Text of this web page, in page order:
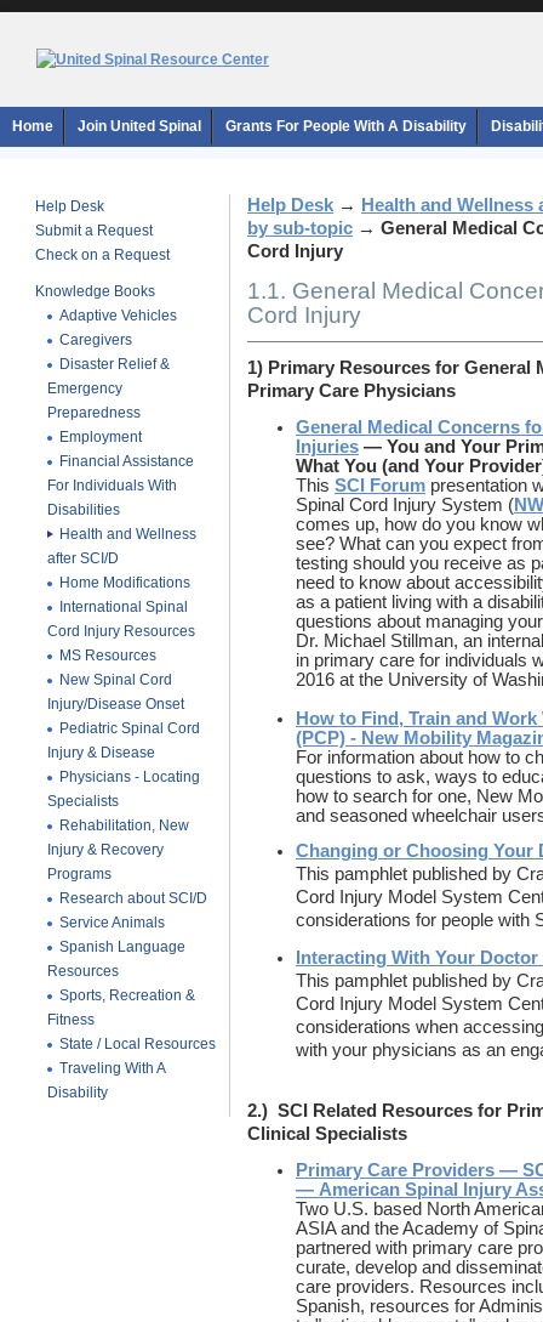
Home Join United Spinal Grants For People With A Disability
Help Desk
Submit a Request
Check on a Request
Knowledge Books
Adaptive Vehicles
Caregivers
Disaster Relief &
Emergency
Preparedness
Employment
Financial Assistance
For Individuals With
Disabilities
Health and Wellness
after SCI/D
Home Modifications
International Spinal
Cord Injury Resources
MS Resources
New Spinal Cord
Injury/Disease Onset
Pediatric Spinal Cord
Injury & Disease
Physicians - Locating
Specialists
Rehabilitation, New
Injury & Recovery
Programs
Research about SCI/D
Service Animals
Spanish Language
Resources
Sports, Recreation &
Fitness
State / Local Resources
Traveling With A
Disability
Help Desk →
Health and Wellness
by sub-topic → General Medical
Cord Injury
1.1. General Medical
Cord Injury
1) Primary Resources for General
Primary Care Physicians
General Medical Concerns
Injuries — You and Your
What You (and Your
This SCI Forum presentation
Spinal Cord Injury System (
comes up, how do you know
see? What can you expect
testing should you receive as
need to know about
as a patient living with a
questions about managing
Dr. Michael Stillman, an
in primary care for individuals
2016 at the University of
How to Find, Train and
(PCP) - New Mobility
For information about how to
questions to ask, ways to
how to search for one, New
and seasoned wheelchair
Changing or Choosing Your
This pamphlet published by
Cord Injury Model System
considerations for people with
Interacting With Your
This pamphlet published by
Cord Injury Model System
considerations when
with your physicians as an
2.) SCI Related Resources for
Clinical Specialists
Primary Care Providers —
— American Spinal Injury
Two U.S. based North
ASIA and the Academy of
partnered with primary care
curate, develop and
care providers. Resources
Spanish, resources for